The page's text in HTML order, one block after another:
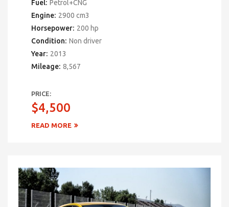
Fuel: Petrol+CNG
Engine: 2900 cm3
Horsepower: 200 hp
Condition: Non driver
Year: 2013
Mileage: 8,567
PRICE:
$4,500
READ MORE